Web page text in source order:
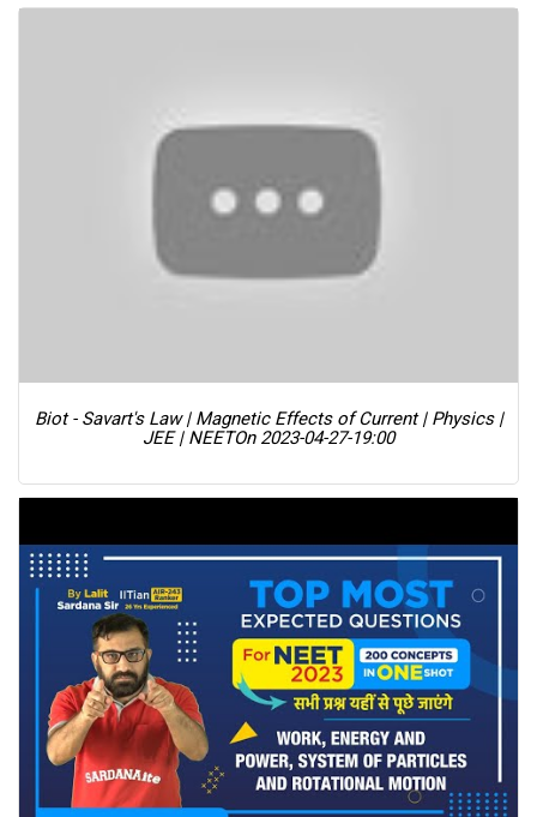
Biot - Savart's Law | Magnetic Effects of Current | Physics |
JEE | NEETOn 2023-04-27-19:00